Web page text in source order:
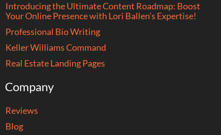
Introducing the Ultimate Content Roadmap: Boost
Your Online Presence with Lori Ballen’s Expertise!
Professional Bio Writing
Keller Williams Command
Real Estate Landing Pages
Company
Reviews
Blog